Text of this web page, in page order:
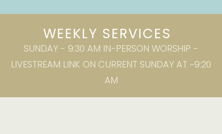
WEEKLY SERVICES
SUNDAY - 9:30 AM IN-PERSON WORSHIP -
LIVESTREAM LINK ON CURRENT SUNDAY AT ~9:20
AM